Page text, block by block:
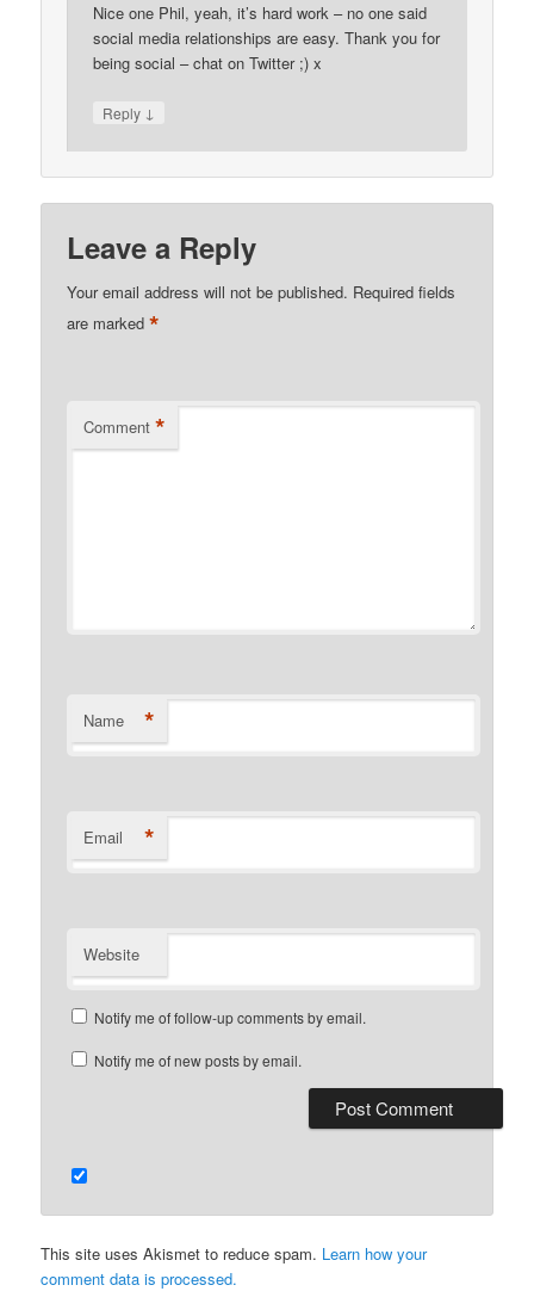
Nice one Phil, yeah, it’s hard work – no one said
social media relationships are easy. Thank you for
being social – chat on Twitter ;) x
Reply ↓
Leave a Reply
Your email address will not be published. Required fields
are marked*
Comment *
Name *
Email *
Website
Notify me of follow-up comments by email.
Notify me of new posts by email.
This site uses Akismet to reduce spam. Learn how your
comment data is processed.